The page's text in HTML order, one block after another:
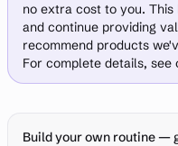
no extra cost to you.
and continue providing
recommend products
For complete details, see
Build your own routine —